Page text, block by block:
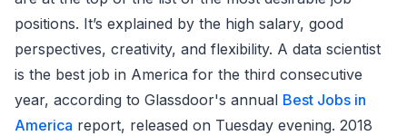
positions. It’s explained by the high salary, good
perspectives, creativity, and flexibility. A data scientist
is the best job in America for the third consecutive
year, according to Glassdoor's annual Best Jobs in
America report, released on Tuesday evening. 2018